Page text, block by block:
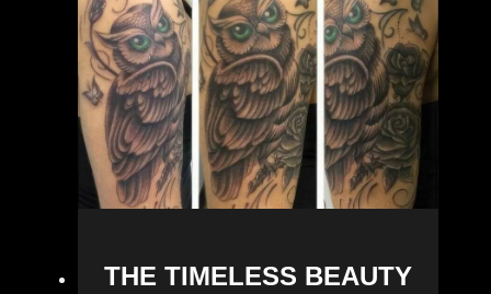
THE TIMELESS BEAUTY